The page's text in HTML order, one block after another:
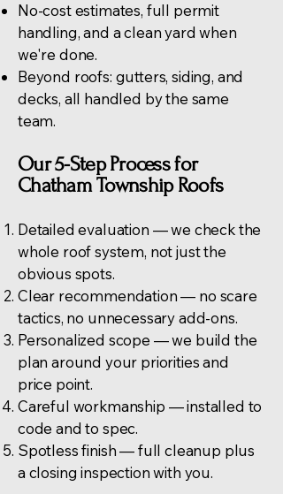
No-cost estimates, full permit
handling, and a clean yard when
we're done.
Beyond roofs: gutters, siding, and
decks, all handled by the same
team.
Our 5-Step Process for
Chatham Township Roofs
Detailed evaluation — we check the
whole roof system, not just the
obvious spots.
Clear recommendation — no scare
tactics, no unnecessary add-ons.
Personalized scope — we build the
plan around your priorities and
price point.
Careful workmanship — installed to
code and to spec.
Spotless finish — full cleanup plus
a closing inspection with you.